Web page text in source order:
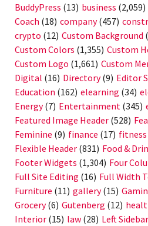
BuddyPress (13) business (2,059)
Coach (18) company(457)
crypto (12) Custom Background
Custom Colors (1,355) Custom
Custom Logo (1,661) Custom
Digital (16) Directory(9) Editor
Education (162) elearning (34)
Energy(7) Entertainment (345)
Featured Image Header (528)
Feminine (9) finance (17) fitness
Flexible Header (831) Food &
Footer Widgets (1,304) Four
Full Site Editing (16) Full Width
Furniture (11) gallery(15)
Grocery(6) Gutenberg (12)
Interior (15) law (28) Left Sidebar